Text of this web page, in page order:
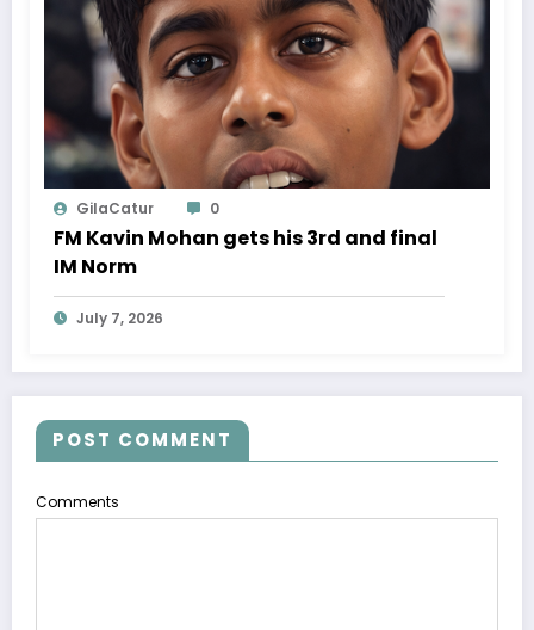
GilaCatur 0
FM Kavin Mohan gets his 3rd and final
IM Norm
July 7, 2026
POST COMMENT
Comments